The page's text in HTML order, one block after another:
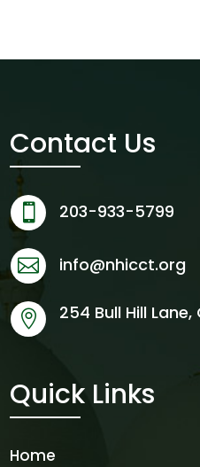
Contact Us
 203-933-5799
 info@nhicct.org
 254 Bull Hill
Quick Links
Home